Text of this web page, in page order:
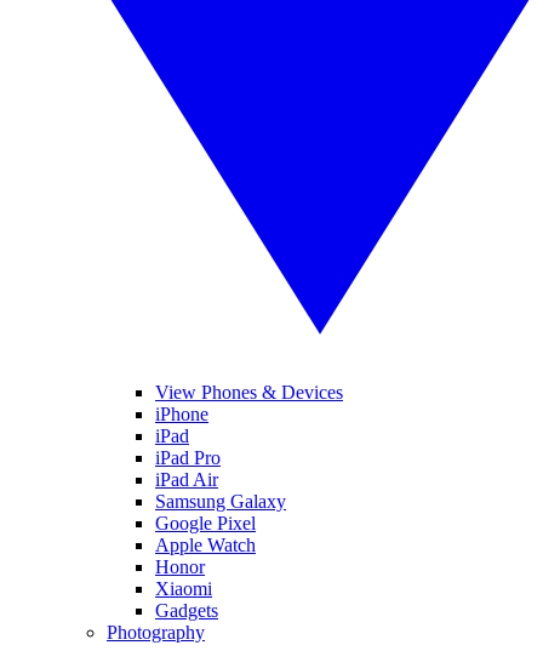
View Phones & Devices
iPhone
iPad
iPad Pro
iPad Air
Samsung Galaxy
Google Pixel
Apple Watch
Honor
Xiaomi
Gadgets
Photography